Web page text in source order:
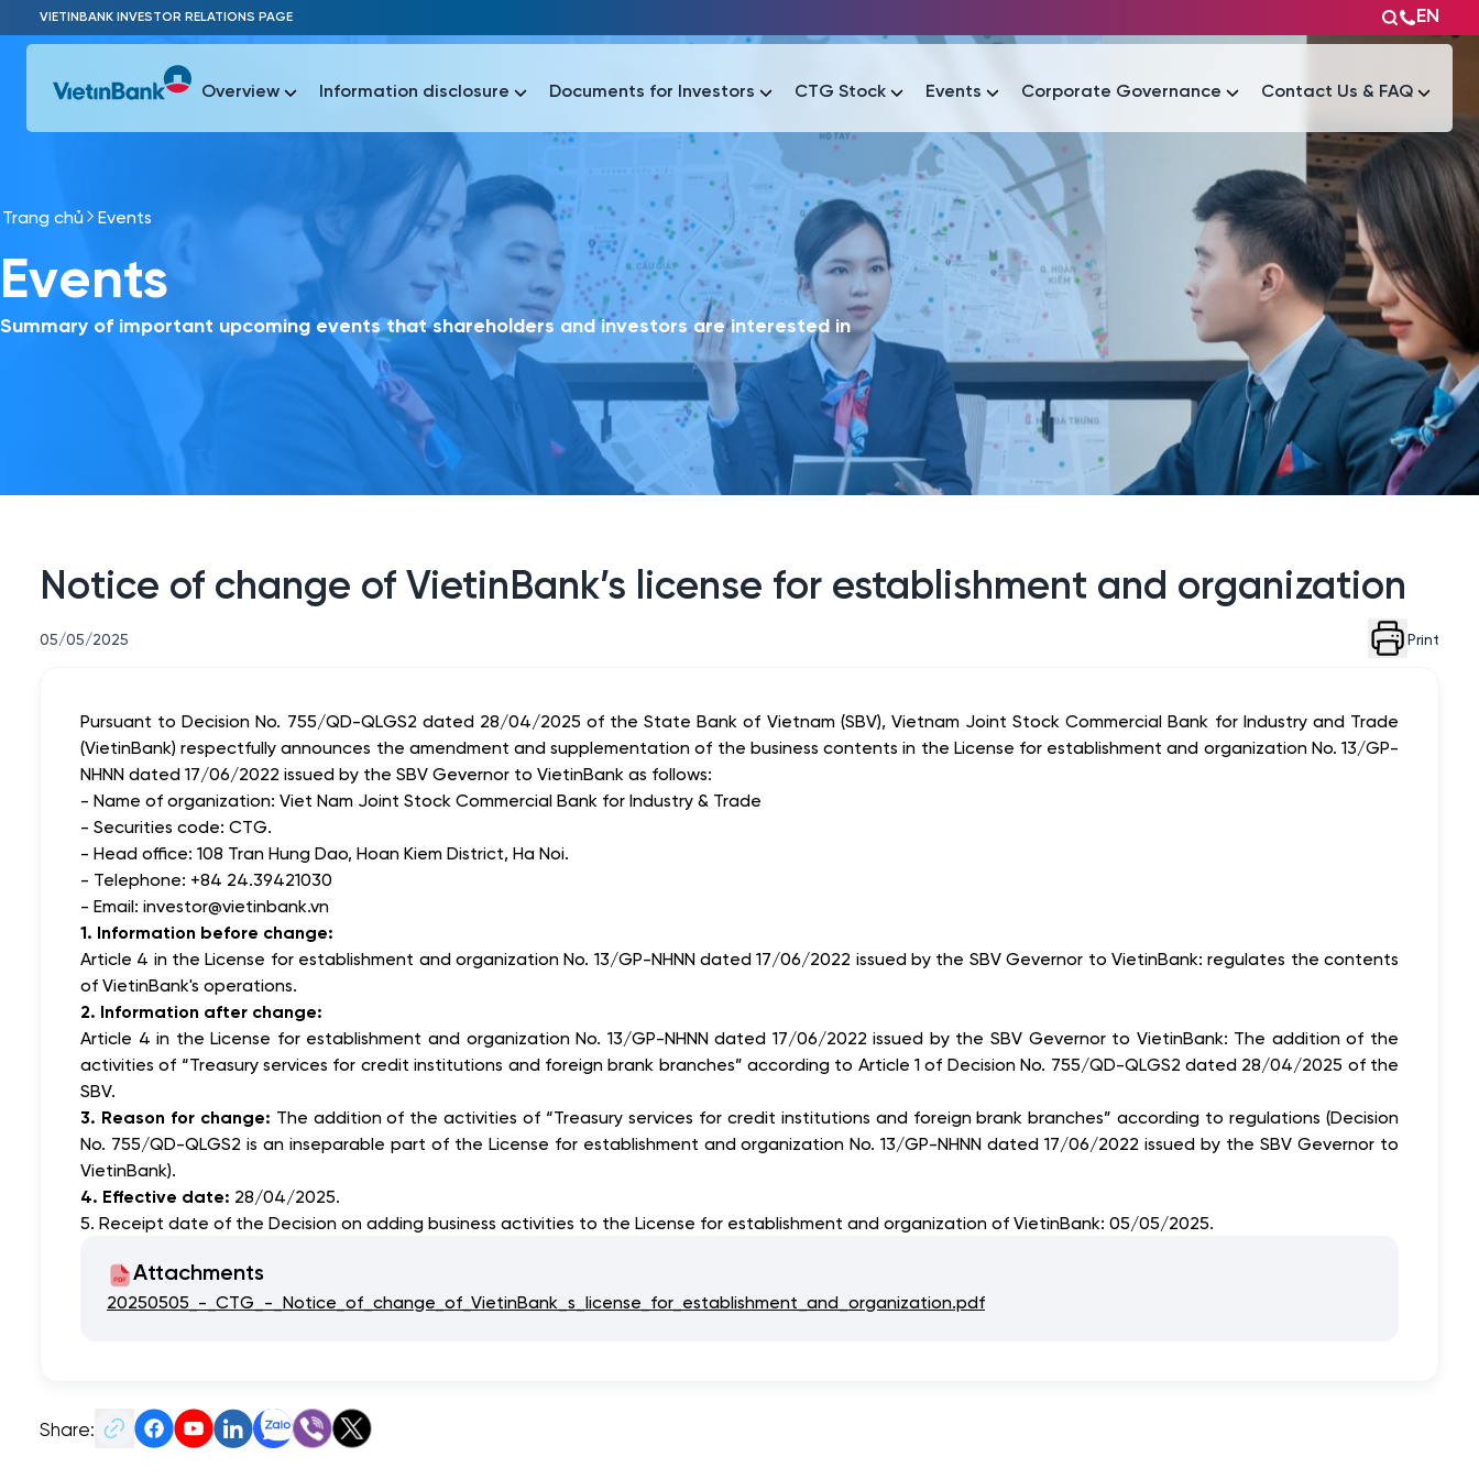
Skip to Main Content
VIETINBANK INVESTOR RELATIONS PAGE EN
Most Popular
Báo cáo tài chính Thông tin giao dịch Công bố thông tin Sự kiện
Overview Information disclosure Documents for Investors CTG Stock Events Corporate Governance Contact Us & FAQ
Most Popular
Thông tin giao dịch Công bố thông tin Tài liệu
Trang chủ Events
Events
Summary of important upcoming events that shareholders and investors are interested in
Notice of change of VietinBank’s license for establishment and organization
05/05/2025 Print
Pursuant to Decision No. 755/QD-QLGS2 dated 28/04/2025 of the State Bank of Vietnam (SBV), Vietnam Joint Stock Commercial Bank for Industry and Trade
(VietinBank) respectfully announces the amendment and supplementation of the business contents in the License for establishment and organization No. 13/GP-
NHNN dated 17/06/2022 issued by the SBV Gevernor to VietinBank as follows:
- Name of organization: Viet Nam Joint Stock Commercial Bank for Industry & Trade
- Securities code: CTG.
- Head office: 108 Tran Hung Dao, Hoan Kiem District, Ha Noi.
- Telephone: +84 24.39421030
- Email: investor@vietinbank.vn
1. Information before change:
Article 4 in the License for establishment and organization No. 13/GP-NHNN dated 17/06/2022 issued by the SBV Gevernor to VietinBank: regulates the contents
of VietinBank's operations.
2. Information after change:
Article 4 in the License for establishment and organization No. 13/GP-NHNN dated 17/06/2022 issued by the SBV Gevernor to VietinBank: The addition of the
activities of “Treasury services for credit institutions and foreign brank branches” according to Article 1 of Decision No. 755/QD-QLGS2 dated 28/04/2025 of the
SBV.
3. Reason for change: The addition of the activities of “Treasury services for credit institutions and foreign brank branches” according to regulations (Decision
No. 755/QD-QLGS2 is an inseparable part of the License for establishment and organization No. 13/GP-NHNN dated 17/06/2022 issued by the SBV Gevernor to
VietinBank).
4. Effective date: 28/04/2025.
5. Receipt date of the Decision on adding business activities to the License for establishment and organization of VietinBank: 05/05/2025.
Attachments
20250505_-_CTG_-_Notice_of_change_of_VietinBank_s_license_for_establishment_and_organization.pdf
Share: